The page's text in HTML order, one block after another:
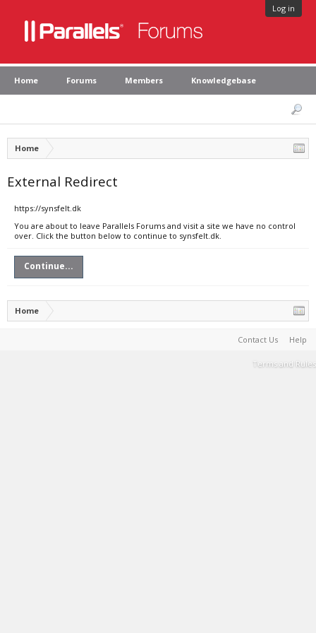
Log in
Home Forums Members Knowledgebase
Home
External Redirect
https://synsfelt.dk
You are about to leave Parallels Forums and visit a site we have no control
over. Click the button below to continue to synsfelt.dk.
Continue...
Home
Contact Us Help
Terms and Rules